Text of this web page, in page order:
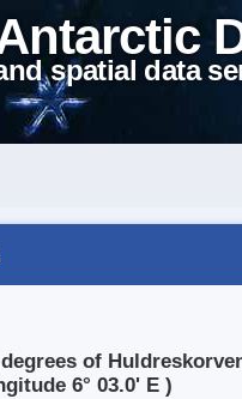
spatial data
of
6° 03.0' E )